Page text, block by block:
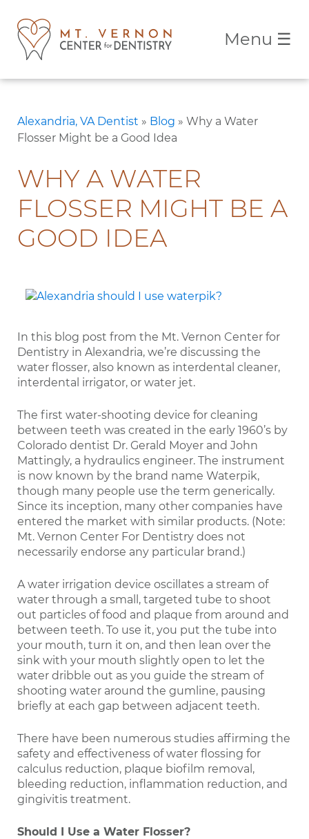
Menu ☰
Alexandria, VA Dentist » Blog » Why a Water
Flosser Might be a Good Idea
WHY A WATER
FLOSSER MIGHT BE A
GOOD IDEA
In this blog post from the Mt. Vernon Center for
Dentistry in Alexandria, we’re discussing the
water flosser, also known as interdental cleaner,
interdental irrigator, or water jet.
The first water-shooting device for cleaning
between teeth was created in the early 1960’s by
Colorado dentist Dr. Gerald Moyer and John
Mattingly, a hydraulics engineer. The instrument
is now known by the brand name Waterpik,
though many people use the term generically.
Since its inception, many other companies have
entered the market with similar products. (Note:
Mt. Vernon Center For Dentistry does not
necessarily endorse any particular brand.)
A water irrigation device oscillates a stream of
water through a small, targeted tube to shoot
out particles of food and plaque from around and
between teeth. To use it, you put the tube into
your mouth, turn it on, and then lean over the
sink with your mouth slightly open to let the
water dribble out as you guide the stream of
shooting water around the gumline, pausing
briefly at each gap between adjacent teeth.
There have been numerous studies affirming the
safety and effectiveness of water flossing for
calculus reduction, plaque biofilm removal,
bleeding reduction, inflammation reduction, and
gingivitis treatment.
Should I Use a Water Flosser?